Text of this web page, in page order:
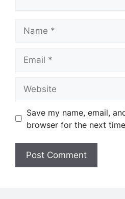
Save my name, email,
browser for the next